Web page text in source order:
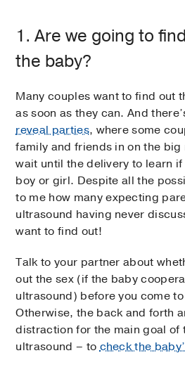
1. Are we going to
the baby?
Many couples want to find out
as soon as they can. And
reveal parties, where some
family and friends in on the
wait until the delivery to learn
boy or girl. Despite all the
to me how many expecting
ultrasound having never
want to find out!
Talk to your partner about
out the sex (if the baby
ultrasound) before you come
Otherwise, the back and forth
distraction for the main goal of
ultrasound – tocheck the